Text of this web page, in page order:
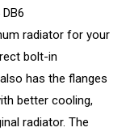
radiator for your
bolt-in
has the flanges
better cooling,
radiator. The